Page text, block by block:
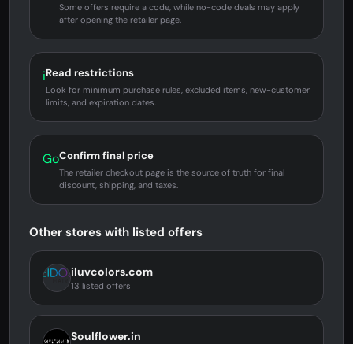
Some offers require a code, while no-code deals may apply
after opening the retailer page.
iRead restrictions
Look for minimum purchase rules, excluded items, new-customer
limits, and expiration dates.
GoConfirm final price
The retailer checkout page is the source of truth for final
discount, shipping, and taxes.
Other stores with listed offers
iluvcolors.com
13 listed offers
Soulflower.in